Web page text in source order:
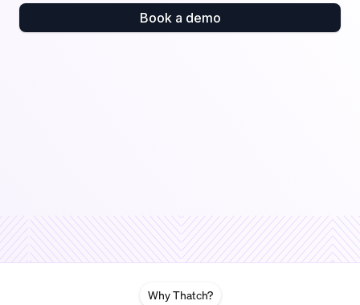
Book a demo
Why Thatch?